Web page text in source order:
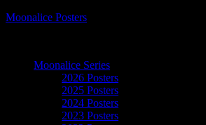
Moonalice Posters
Moonalice Series
2026 Posters
2025 Posters
2024 Posters
2023 Posters